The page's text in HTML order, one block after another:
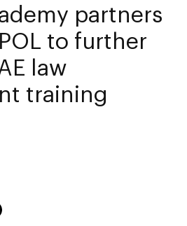
partners
to further
law
training